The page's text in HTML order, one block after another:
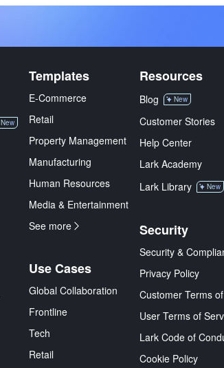
New
Templates
E-Commerce
Retail
Property Management
Manufacturing
Human Resources
Media & Entertainment
See more
Use Cases
Global Collaboration
Frontline
Tech
Retail
Resources
Blog New
Customer Stories
Help Center
Lark Academy
Lark Library
New
Security
Security &
Privacy Policy
Customer Terms
User Terms of
Lark Code of
Cookie Policy